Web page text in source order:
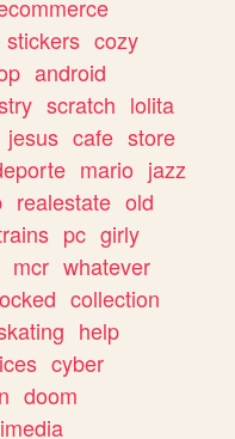
stickers cozy
android
scratch lolita
jesus cafe store
mario jazz
realestate old
pc girly
mcr whatever
collection
help
cyber
doom